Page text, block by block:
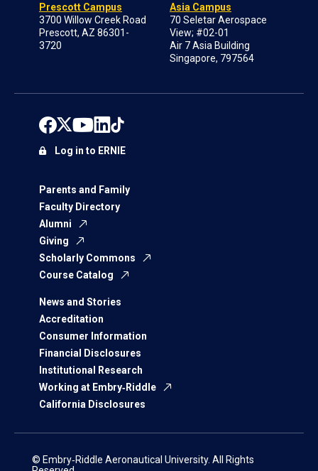
Prescott Campus
3700 Willow Creek Road
Prescott, AZ 86301-
3720
Asia Campus
70 Seletar Aerospace
View; #02-01
Air 7 Asia Building
Singapore, 797564
Parents and Family
Faculty Directory
Alumni
Giving
Scholarly Commons
Course Catalog
News and Stories
Accreditation
Consumer Information
Financial Disclosures
Institutional Research
Working at Embry‑Riddle
California Disclosures
Log in to ERNIE
© Embry‑Riddle Aeronautical University. All Rights